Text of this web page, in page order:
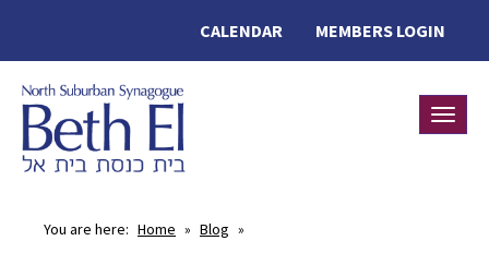
MEMBERS LOGIN
CALENDAR
You are here: Home » Blog »